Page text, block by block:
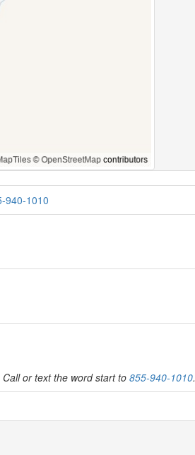
940-1010
or text the word start to 855-940-1010.